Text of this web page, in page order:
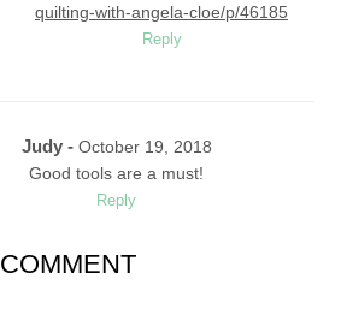
quilting-with-angela-cloe/p/46185
Reply
Judy - October 19, 2018
Good tools are a must!
Reply
COMMENT